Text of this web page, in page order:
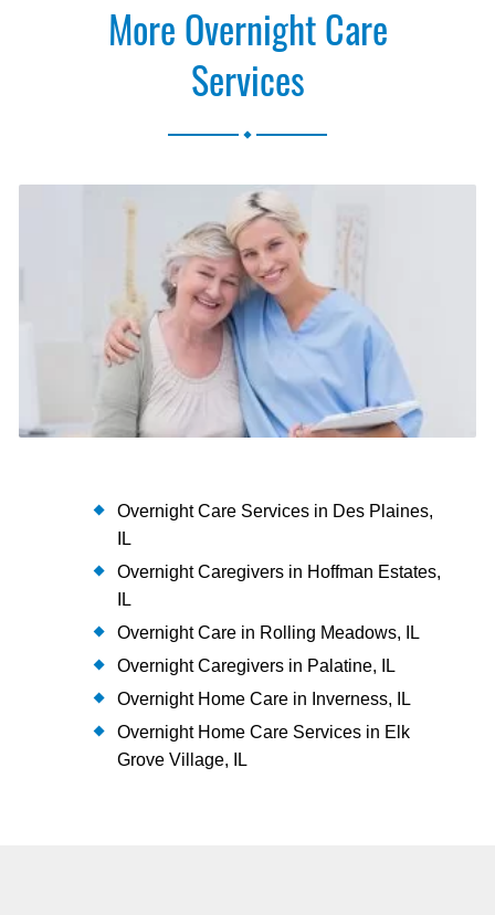
More Overnight Care
Services
Overnight Care Services in Des Plaines,
IL
Overnight Caregivers in Hoffman Estates,
IL
Overnight Care in Rolling Meadows, IL
Overnight Caregivers in Palatine, IL
Overnight Home Care in Inverness, IL
Overnight Home Care Services in Elk
Grove Village, IL